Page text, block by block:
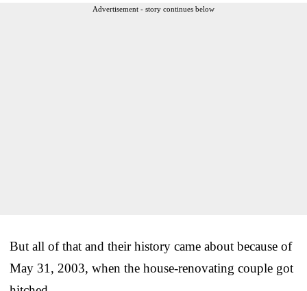
Advertisement - story continues below
But all of that and their history came about because of
May 31, 2003, when the house-renovating couple got